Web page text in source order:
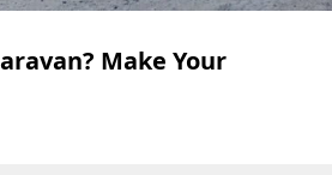
Make Your